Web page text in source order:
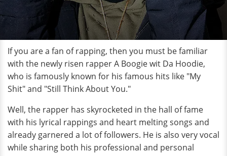
If you are a fan of rapping, then you must be familiar
with the newly risen rapper A Boogie wit Da Hoodie,
who is famously known for his famous hits like "My
Shit" and "Still Think About You."
Well, the rapper has skyrocketed in the hall of fame
with his lyrical rappings and heart melting songs and
already garnered a lot of followers. He is also very vocal
while sharing both his professional and personal